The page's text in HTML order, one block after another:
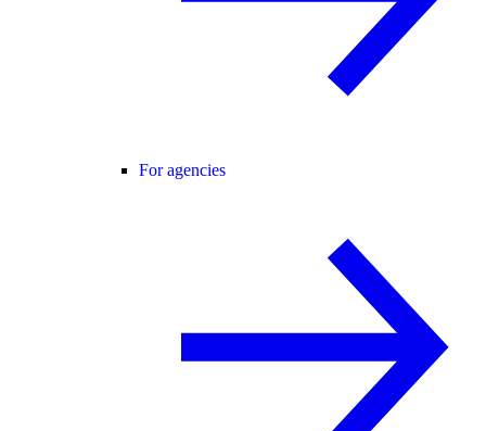
For agencies